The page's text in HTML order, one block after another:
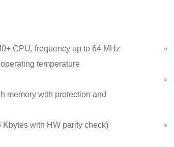
CPU, frequency up to 64 MHz
temperature
memory with protection and
Kbytes with HW parity check)